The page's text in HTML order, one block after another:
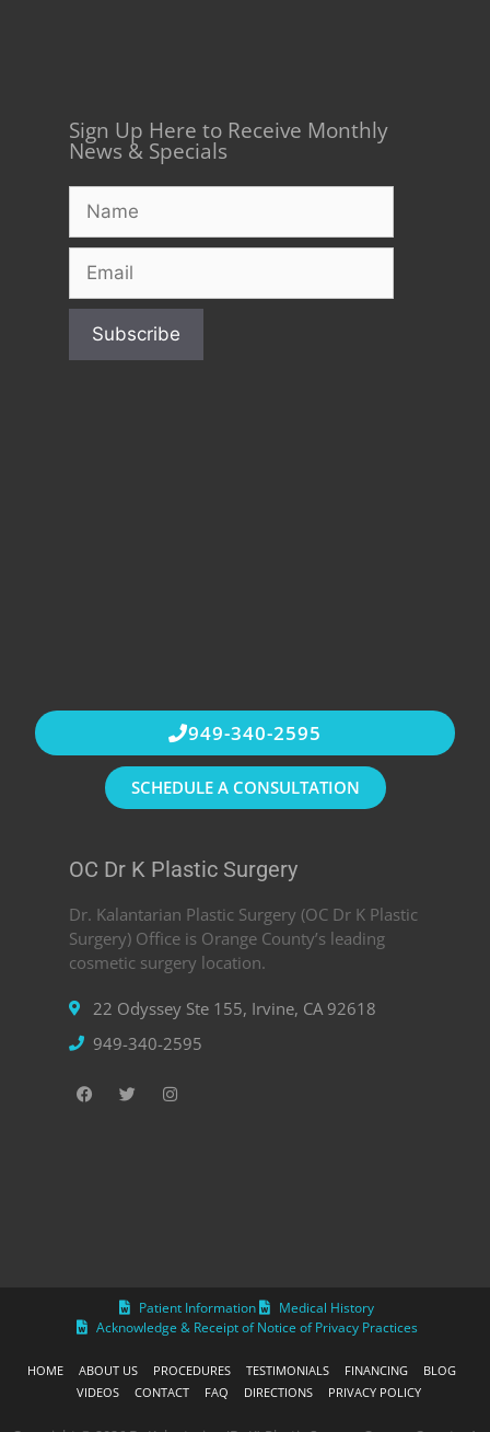
OC Dr K Plastic Surgery
Dr. Kalantarian Plastic Surgery (OC Dr K Plastic
Surgery) Office is Orange County’s leading
cosmetic surgery location.
22 Odyssey Ste 155, Irvine, CA 92618
949-340-2595
949-340-2595
SCHEDULE A CONSULTATION
Sign Up Here to Receive Monthly
News & Specials
Patient Information
Medical History
Acknowledge & Receipt of Notice of Privacy Practices
HOME ABOUT US PROCEDURES TESTIMONIALS FINANCING
BLOG
VIDEOS
CONTACT FAQ DIRECTIONS PRIVACY POLICY